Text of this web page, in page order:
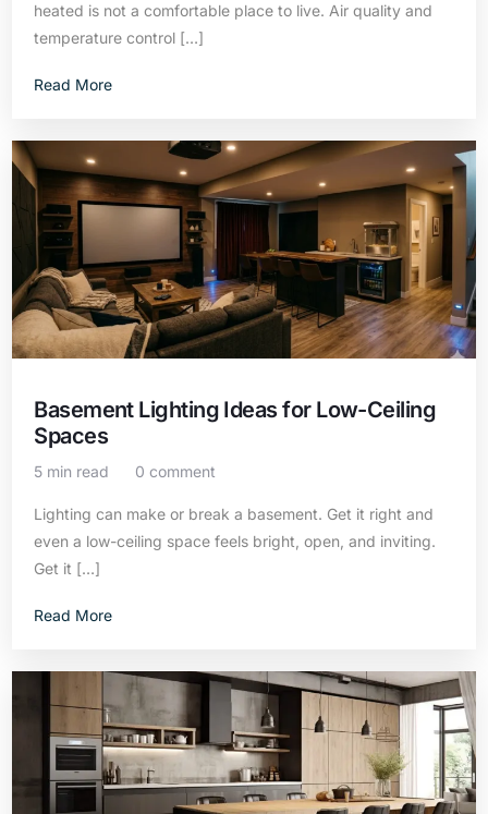
heated is not a comfortable place to live. Air quality and
temperature control […]
Read More
Basement Lighting Ideas for Low-Ceiling
Spaces
5 min read 0 comment
Lighting can make or break a basement. Get it right and
even a low-ceiling space feels bright, open, and inviting.
Get it […]
Read More